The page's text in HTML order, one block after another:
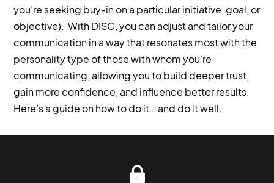
you’re seeking buy-in on a particular initiative, goal, or
objective). With DISC, you can adjust and tailor your
communication in a way that resonates most with the
personality type of those with whom you’re
communicating, allowing you to build deeper trust,
gain more confidence, and influence better results.
Here’s a guide on how to do it… and do it well.